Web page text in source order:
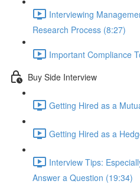
Interviewing
Research Process (8:27)
Important Compliance
Buy Side Interview
Getting Hired as a
Getting Hired as a
Interview Tips:
Answer a Question (19:34)